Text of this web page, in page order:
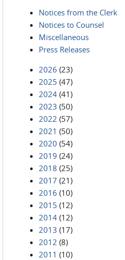
Notices from the Clerk
Notices to Counsel
Miscellaneous
Press Releases
2026 (23)
2025 (47)
2024 (41)
2023 (50)
2022 (57)
2021 (50)
2020 (54)
2019 (24)
2018 (25)
2017 (21)
2016 (10)
2015 (12)
2014 (12)
2013 (17)
2012 (8)
2011 (10)